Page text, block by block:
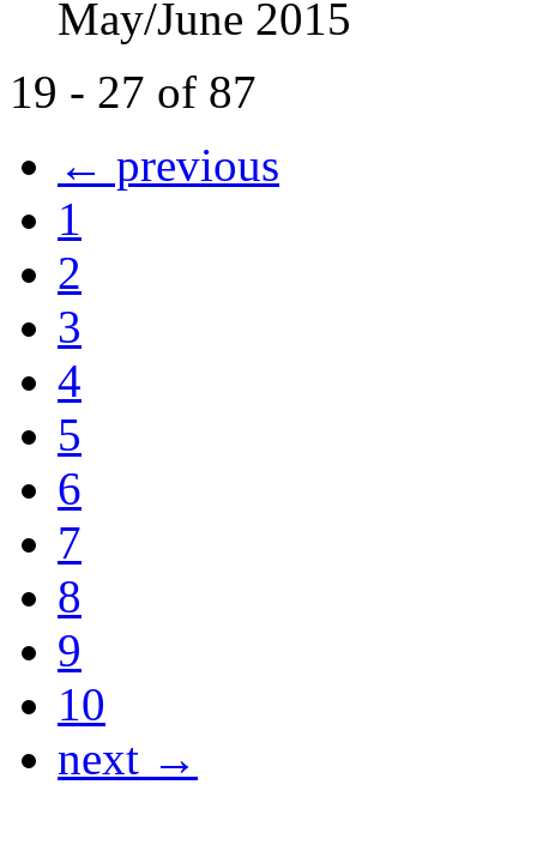
May/June 2015
19 - 27 of 87
← previous
1
2
3
4
5
6
7
8
9
10
next →